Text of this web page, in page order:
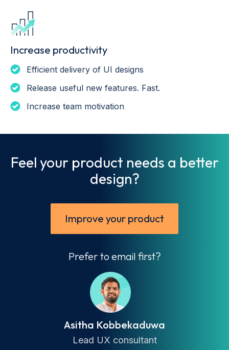
Increase productivity
Efficient delivery of UI designs
Release useful new features. Fast.
Increase team motivation
Feel your product needs a better
design?
Improve your product
Prefer to email first?
Asitha Kobbekaduwa
Lead UX consultant